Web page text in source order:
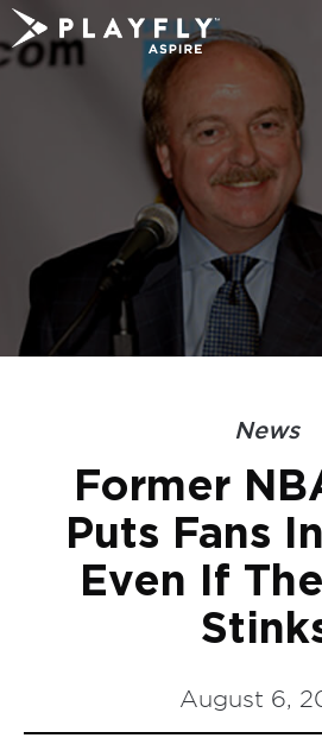
Skip
to
content
News
Former
Puts Fans
Even If
August 6,